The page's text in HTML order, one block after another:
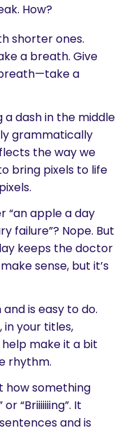
How?
shorter ones.
a breath. Give
a
a dash in the middle
grammatically
the way we
bring pixels to life
“an apple a day
failure”? Nope. But
keeps the doctor
sense, but it’s
is easy to do.
in your titles,
make it a bit
rhythm.
how something
“Briiiiiiing”. It
and is